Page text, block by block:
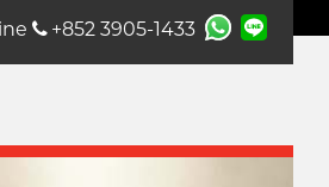
+852 3905-1433